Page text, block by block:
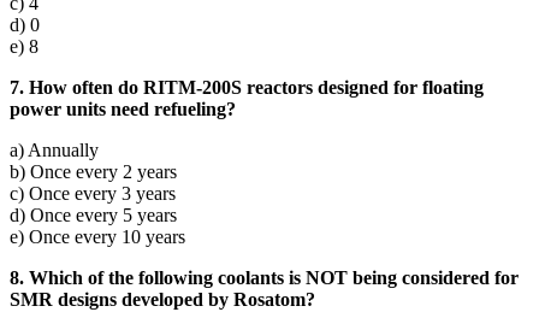
d) 0
e) 8
7. How often do RITM-200S reactors designed for floating
power units need refueling?
a) Annually
b) Once every 2 years
c) Once every 3 years
d) Once every 5 years
e) Once every 10 years
8. Which of the following coolants is NOT being considered for
SMR designs developed by Rosatom?